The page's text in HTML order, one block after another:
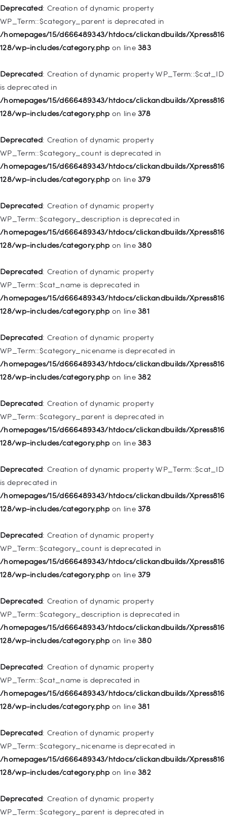
Deprecated: Creation of dynamic property
WP_Term::$category_parent is deprecated in
/homepages/15/d666489343/htdocs/clickandbuilds/Xpress816
128/wp-includes/category.php on line383
Deprecated: Creation of dynamic property WP_Term::$cat_ID
is deprecated in
/homepages/15/d666489343/htdocs/clickandbuilds/Xpress816
128/wp-includes/category.php on line378
Deprecated: Creation of dynamic property
WP_Term::$category_count is deprecated in
/homepages/15/d666489343/htdocs/clickandbuilds/Xpress816
128/wp-includes/category.php on line379
Deprecated: Creation of dynamic property
WP_Term::$category_description is deprecated in
/homepages/15/d666489343/htdocs/clickandbuilds/Xpress816
128/wp-includes/category.php on line380
Deprecated: Creation of dynamic property
WP_Term::$cat_name is deprecated in
/homepages/15/d666489343/htdocs/clickandbuilds/Xpress816
128/wp-includes/category.php on line381
Deprecated: Creation of dynamic property
WP_Term::$category_nicename is deprecated in
/homepages/15/d666489343/htdocs/clickandbuilds/Xpress816
128/wp-includes/category.php on line382
Deprecated: Creation of dynamic property
WP_Term::$category_parent is deprecated in
/homepages/15/d666489343/htdocs/clickandbuilds/Xpress816
128/wp-includes/category.php on line383
Deprecated: Creation of dynamic property WP_Term::$cat_ID
is deprecated in
/homepages/15/d666489343/htdocs/clickandbuilds/Xpress816
128/wp-includes/category.php on line378
Deprecated: Creation of dynamic property
WP_Term::$category_count is deprecated in
/homepages/15/d666489343/htdocs/clickandbuilds/Xpress816
128/wp-includes/category.php on line379
Deprecated: Creation of dynamic property
WP_Term::$category_description is deprecated in
/homepages/15/d666489343/htdocs/clickandbuilds/Xpress816
128/wp-includes/category.php on line380
Deprecated: Creation of dynamic property
WP_Term::$cat_name is deprecated in
/homepages/15/d666489343/htdocs/clickandbuilds/Xpress816
128/wp-includes/category.php on line381
Deprecated: Creation of dynamic property
WP_Term::$category_nicename is deprecated in
/homepages/15/d666489343/htdocs/clickandbuilds/Xpress816
128/wp-includes/category.php on line382
Deprecated: Creation of dynamic property
WP_Term::$category_parent is deprecated in
128/wp-includes/nav-menu.phpon line
Deprecated: Creation of dynamic property
WP_Post::$object_id is deprecated in
128/wp-includes/nav-menu.phpon line829
Deprecated: Creation of dynamic property WP_Post::$object is
deprecated in
128/wp-includes/nav-menu.phpon line
Deprecated: Creation of dynamic property WP_Post::$type is
deprecated in
128/wp-includes/nav-menu.phpon line
Deprecated: Creation of dynamic property
WP_Post::$type_label is deprecated in
128/wp-includes/nav-menu.phpon line
Deprecated: Creation of dynamic property WP_Post::$url is
deprecated in
128/wp-includes/nav-menu.phpon line
Deprecated: Creation of dynamic property WP_Post::$title is
deprecated in
128/wp-includes/nav-menu.phpon line
Deprecated: Creation of dynamic property WP_Post::$target is
deprecated in
128/wp-includes/nav-menu.phpon line921
Deprecated: Creation of dynamic property
WP_Post::$attr_title is deprecated in
128/wp-includes/nav-menu.phpon line
Deprecated: Creation of dynamic property
WP_Post::$description is deprecated in
128/wp-includes/nav-menu.phpon line
Deprecated: Creation of dynamic property WP_Post::$classes
is deprecated in
128/wp-includes/nav-menu.phpon line
Deprecated: Creation of dynamic property WP_Post::$xfn is
deprecated in
128/wp-includes/nav-menu.phpon line
Deprecated: Creation of dynamic property WP_Post::$db_id is
deprecated in
128/wp-includes/nav-menu.phpon line